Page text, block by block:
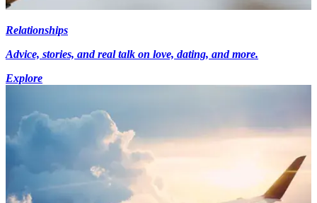
Relationships
Advice, stories, and real talk on love, dating, and more.
Explore